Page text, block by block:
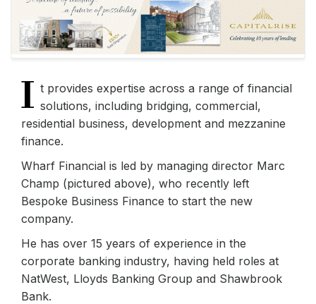
I t provides expertise across a range of financial
solutions, including bridging, commercial,
residential business, development and mezzanine
finance.
Wharf Financial is led by managing director Marc
Champ (pictured above), who recently left
Bespoke Business Finance to start the new
company.
He has over 15 years of experience in the
corporate banking industry, having held roles at
NatWest, Lloyds Banking Group and Shawbrook
Bank.